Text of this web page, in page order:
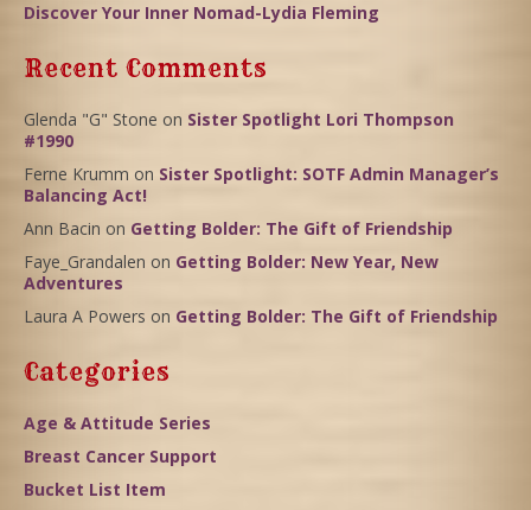
Discover Your Inner Nomad-Lydia Fleming
Recent Comments
Glenda "G" Stone on Sister Spotlight Lori Thompson
#1990
Ferne Krumm on Sister Spotlight: SOTF Admin Manager’s
Balancing Act!
Ann Bacin on Getting Bolder: The Gift of Friendship
Faye_Grandalen on Getting Bolder: New Year, New
Adventures
Laura A Powers on Getting Bolder: The Gift of Friendship
Categories
Age & Attitude Series
Breast Cancer Support
Bucket List Item